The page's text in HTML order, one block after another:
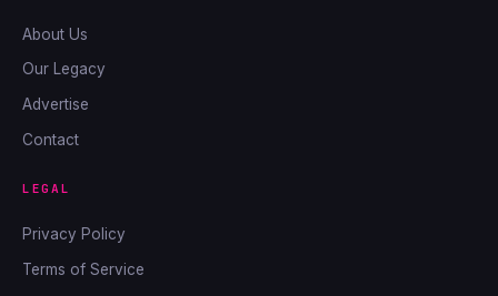
About Us
Our Legacy
Advertise
Contact
LEGAL
Privacy Policy
Terms of Service